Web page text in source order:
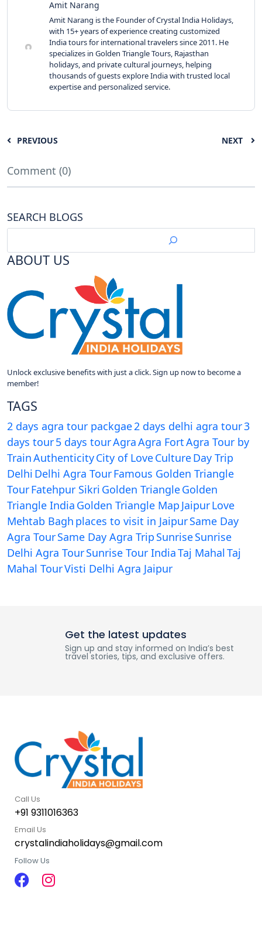
Amit Narang
Amit Narang is the Founder of Crystal India Holidays,
with 15+ years of experience creating customized
India tours for international travelers since 2011. He
specializes in Golden Triangle Tours, Rajasthan
holidays, and private cultural journeys, helping
thousands of guests explore India with trusted local
expertise and personalized service.
PREVIOUS NEXT
Comment (0)
SEARCH BLOGS
ABOUT US
Unlock exclusive benefits with just a click. Sign up now to become a
member!
TAGS
2 days agra tour packgae2 days delhi agra tour3
days tour5 days tourAgraAgra FortAgra Tour by
TrainAuthenticityCity of LoveCultureDay Trip
Delhi Delhi Agra TourFamous Golden Triangle
TourFatehpur Sikri Golden TriangleGolden
Triangle India Golden Triangle Map JaipurLove
Mehtab Bagh places to visit in JaipurSame Day
Agra TourSame Day Agra Trip SunriseSunrise
Delhi Agra TourSunrise Tour IndiaTaj MahalTaj
Mahal TourVisti Delhi Agra Jaipur
Get the latest updates
Sign up and stay informed on India’s best
travel stories, tips, and exclusive offers.
Call Us
+91 9311016363
Email Us
crystalindiaholidays@gmail.com
Follow Us